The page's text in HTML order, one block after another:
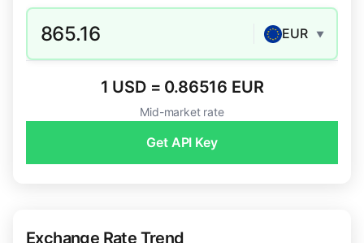
865.16 EUR ▼
1 USD = 0.86516 EUR
Mid-market rate
Get API Key
Exchange Rate Trend